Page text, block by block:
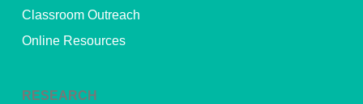
Classroom Outreach
Online Resources
RESEARCH